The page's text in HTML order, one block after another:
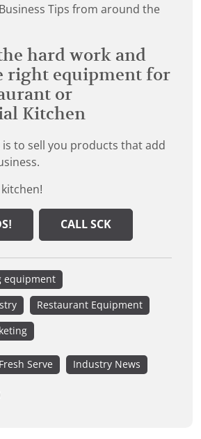
Tips from around the
hard work and
right equipment for
or
Kitchen
is to sell you products that add
CALL SCK
equipment
Restaurant Equipment
Fresh Serve Industry News